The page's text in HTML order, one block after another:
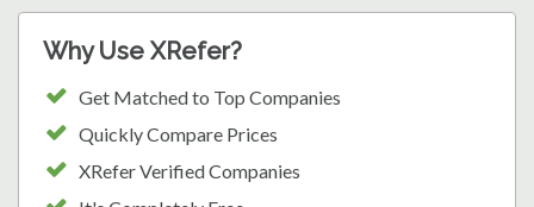
Why Use XRefer?
Get Matched to Top Companies
Quickly Compare Prices
XRefer Verified Companies